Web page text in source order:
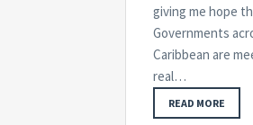
giving me hope
Governments
Caribbean are
real…
READ MORE